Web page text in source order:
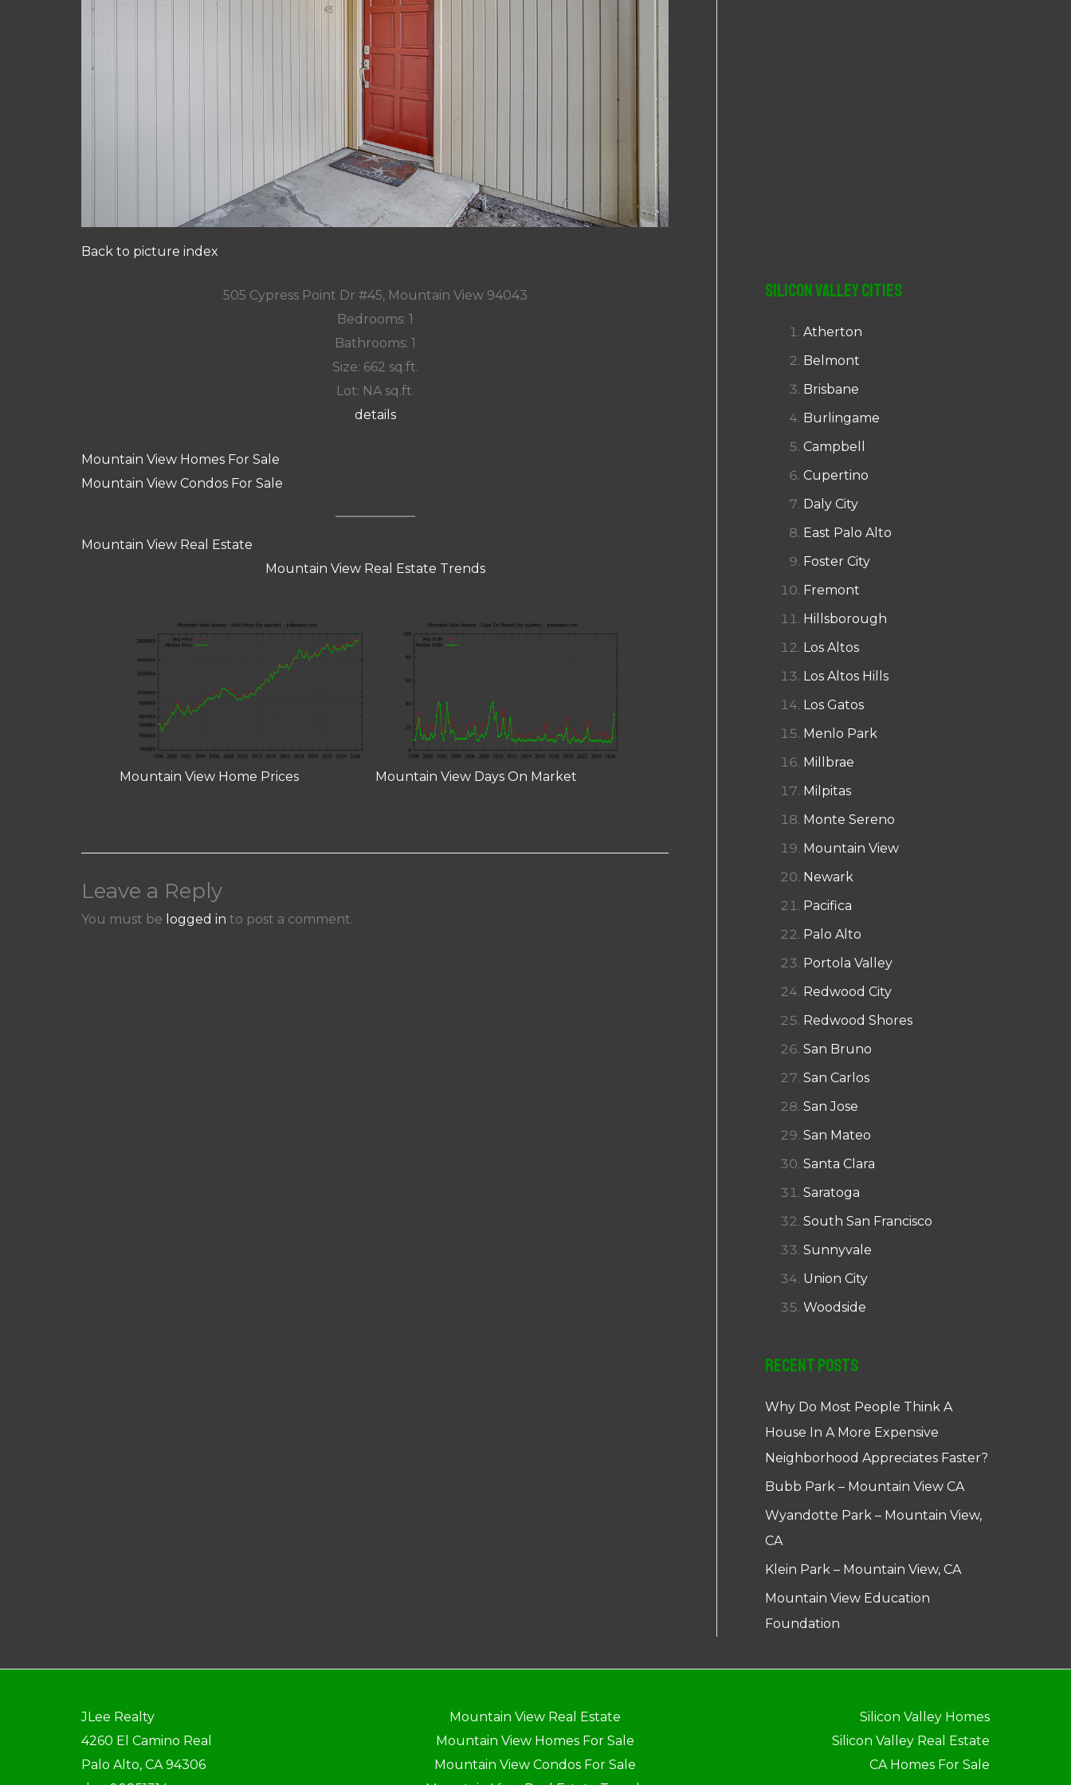
Back to picture index
505 Cypress Point Dr #45, Mountain View 94043
Bedrooms: 1
Bathrooms: 1
Size: 662 sq.ft.
Lot: NA sq.ft.
details
Mountain View Homes For Sale
Mountain View Condos For Sale
Mountain View Real Estate
Mountain View Real Estate Trends
Mountain View Home Prices Mountain View Days On Market
Leave a Reply
You must be logged in to post a comment.
Silicon Valley Cities
Atherton
Belmont
Brisbane
Burlingame
Campbell
Cupertino
Daly City
East Palo Alto
Foster City
Fremont
Hillsborough
Los Altos
Los Altos Hills
Los Gatos
Menlo Park
Millbrae
Milpitas
Monte Sereno
Mountain View
Newark
Pacifica
Palo Alto
Portola Valley
Redwood City
Redwood Shores
San Bruno
San Carlos
San Jose
San Mateo
Santa Clara
Saratoga
South San Francisco
Sunnyvale
Union City
Woodside
Recent Posts
Why Do Most People Think A
House In A More Expensive
Neighborhood Appreciates Faster?
Bubb Park – Mountain View CA
Wyandotte Park – Mountain View,
CA
Klein Park – Mountain View, CA
Mountain View Education
Foundation
JLee Realty
4260 El Camino Real
Palo Alto, CA 94306
Mountain View Real Estate
Mountain View Homes For Sale
Mountain View Condos For Sale
Silicon Valley Homes
Silicon Valley Real Estate
CA Homes For Sale